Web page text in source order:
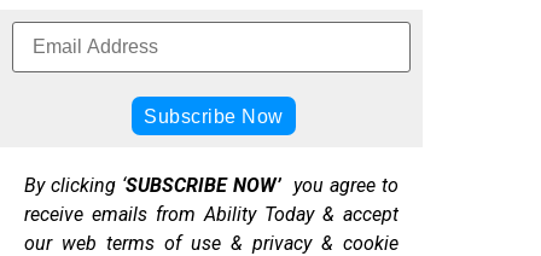
By clicking ‘SUBSCRIBE NOW’ you agree to
receive emails from Ability Today & accept
our web terms of use & privacy & cookie